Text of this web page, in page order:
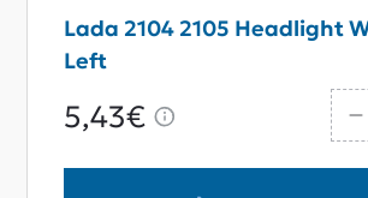
Lada 2104 2105 Headlight
Left
5,43€